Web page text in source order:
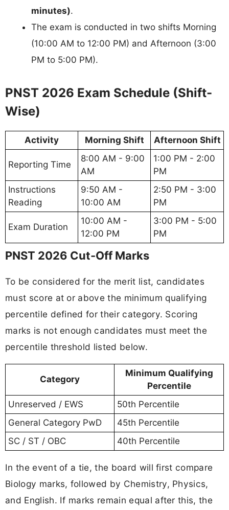
minutes).
The exam is conducted in two shifts Morning
(10:00 AM to 12:00 PM) and Afternoon (3:00
PM to 5:00 PM).
PNST 2026 Exam Schedule (Shift-
Wise)
Activity Morning Shift Afternoon Shift
Reporting Time
8:00 AM - 9:00
AM
1:00 PM - 2:00
PM
Instructions
Reading
9:50 AM -
10:00 AM
2:50 PM - 3:00
PM
Exam Duration
10:00 AM -
12:00 PM
3:00 PM - 5:00
PM
PNST 2026 Cut-Off Marks
To be considered for the merit list, candidates
must score at or above the minimum qualifying
percentile defined for their category. Scoring
marks is not enough candidates must meet the
percentile threshold listed below.
Category
Minimum Qualifying
Percentile
Unreserved / EWS
50th Percentile
General Category PwD
45th Percentile
SC / ST / OBC
40th Percentile
In the event of a tie, the board will first compare
Biology marks, followed by Chemistry, Physics,
and English. If marks remain equal after this, the